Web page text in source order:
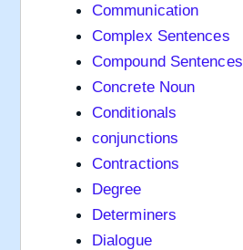
Communication
Complex Sentences
Compound Sentences
Concrete Noun
Conditionals
conjunctions
Contractions
Degree
Determiners
Dialogue